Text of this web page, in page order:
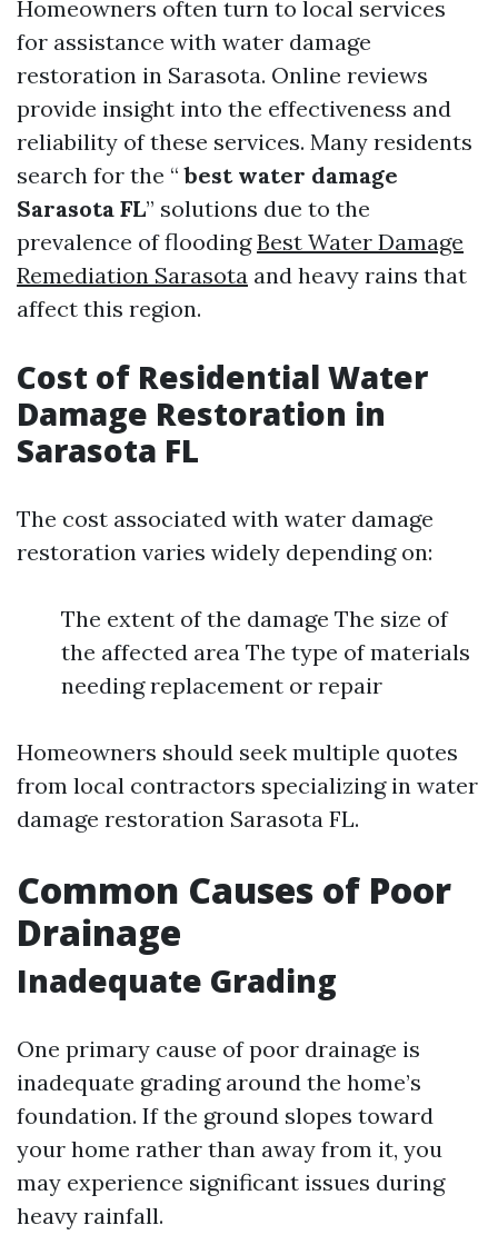
Homeowners often turn to local services
for assistance with water damage
restoration in Sarasota. Online reviews
provide insight into the effectiveness and
reliability of these services. Many residents
search for the “ best water damage
Sarasota FL” solutions due to the
prevalence of floodingBest Water Damage
Remediation Sarasota and heavy rains that
affect this region.
Cost of Residential Water
Damage Restoration in
Sarasota FL
The cost associated with water damage
restoration varies widely depending on:
The extent of the damage The size of
the affected area The type of materials
needing replacement or repair
Homeowners should seek multiple quotes
from local contractors specializing in water
damage restoration Sarasota FL.
Common Causes of Poor
Drainage
Inadequate Grading
One primary cause of poor drainage is
inadequate grading around the home’s
foundation. If the ground slopes toward
your home rather than away from it, you
may experience significant issues during
heavy rainfall.